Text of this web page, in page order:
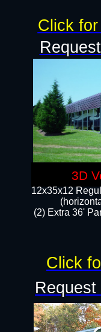
12x35x12
(2) Extra 36'
Request
Click
Click
3D